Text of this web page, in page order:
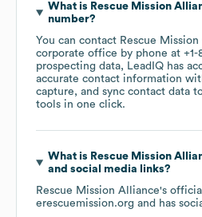
What is Rescue Mission
number?
You can contact Rescue
corporate office by phone at
prospecting data, LeadIQ has
accurate contact information
capture, and sync contact data
tools in one click.
What is Rescue Mission
and social media links?
Rescue Mission Alliance's
erescuemission.org and has